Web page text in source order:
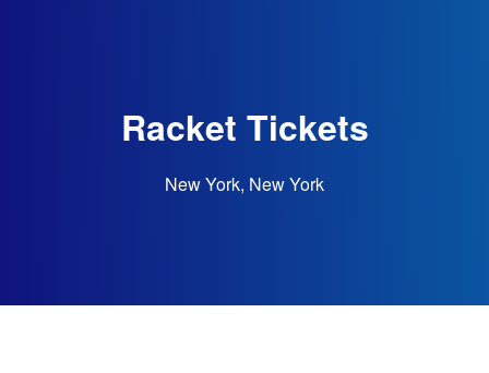
Racket Tickets
New York, New York